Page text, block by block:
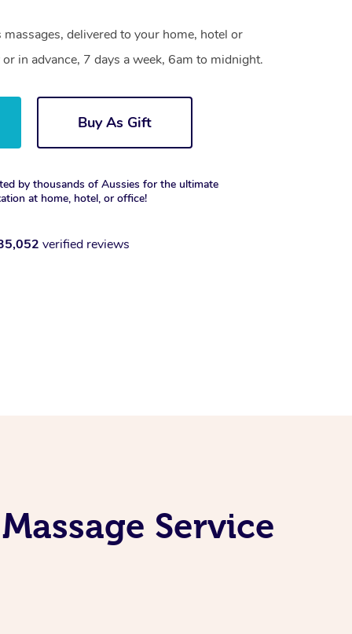
massages, delivered to your home, hotel or
in advance, 7 days a week, 6am to midnight.
Buy As Gift
by thousands of Aussies for the ultimate
at home, hotel, or office!
verified reviews
Service